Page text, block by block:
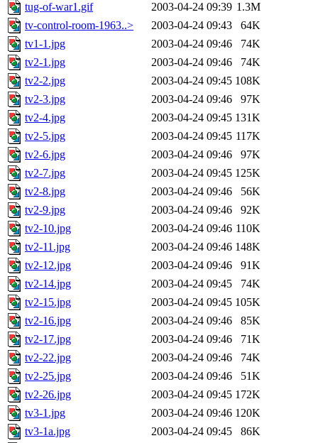
tug-of-war1.gif
2003-04-24 09:39 1.3M
tv-control-room-1963..>
2003-04-24 09:43
64K
tv1-1.jpg
2003-04-24 09:46
74K
tv2-1.jpg
2003-04-24 09:46
74K
tv2-2.jpg
2003-04-24 09:45 108K
tv2-3.jpg
2003-04-24 09:46
97K
tv2-4.jpg
2003-04-24 09:45 131K
tv2-5.jpg
2003-04-24 09:45 117K
tv2-6.jpg
2003-04-24 09:46
97K
tv2-7.jpg
2003-04-24 09:45 125K
tv2-8.jpg
2003-04-24 09:46
56K
tv2-9.jpg
2003-04-24 09:46
92K
tv2-10.jpg
2003-04-24 09:46 110K
tv2-11.jpg
2003-04-24 09:46 148K
tv2-12.jpg
2003-04-24 09:46
91K
tv2-14.jpg
2003-04-24 09:45
74K
tv2-15.jpg
2003-04-24 09:45 105K
tv2-16.jpg
2003-04-24 09:46
85K
tv2-17.jpg
2003-04-24 09:46
71K
tv2-22.jpg
2003-04-24 09:46
74K
tv2-25.jpg
2003-04-24 09:46
51K
tv2-26.jpg
2003-04-24 09:45 172K
tv3-1.jpg
2003-04-24 09:46 120K
tv3-1a.jpg
2003-04-24 09:45
86K